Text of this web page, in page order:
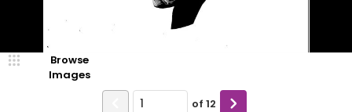
Browse
Images
of 12